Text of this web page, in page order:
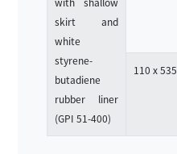
skirt and
white
styrene-
butadiene
rubber liner
(GPI 51-400)
110 x 535